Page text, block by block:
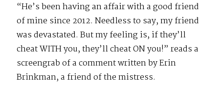
“He’s been having an affair with a good friend
of mine since 2012. Needless to say, my friend
was devastated. But my feeling is, if they’ll
cheat WITH you, they’ll cheat ON you!” reads a
screengrab of a comment written by Erin
Brinkman, a friend of the mistress.